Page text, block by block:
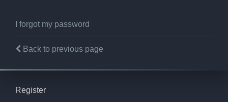
I forgot my password
Back to previous page
Register